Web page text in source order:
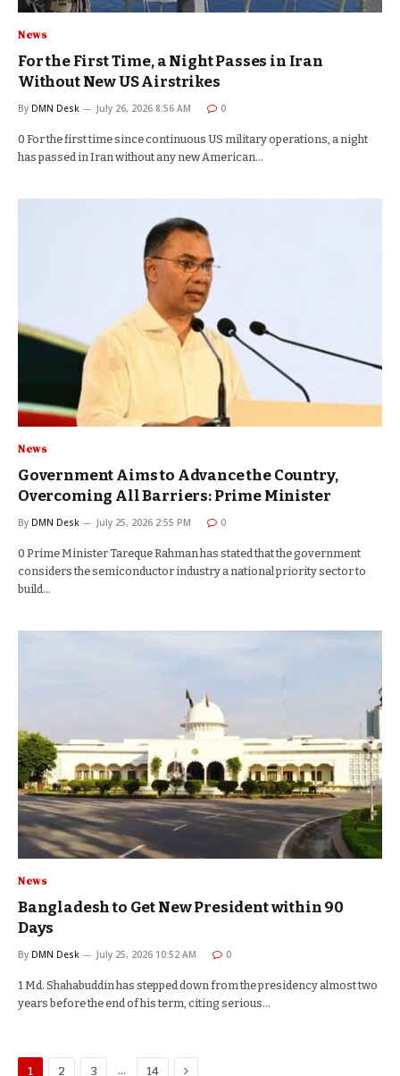
News
For the First Time, a Night Passes in Iran
Without New US Airstrikes
By DMN Desk July 26, 2026 8:56 AM 0
0 For the first time since continuous US military operations, a night
has passed in Iran without any new American…
News
Government Aims to Advance the Country,
Overcoming All Barriers: Prime Minister
By DMN Desk July 25, 2026 2:55 PM 0
0 Prime Minister Tareque Rahman has stated that the government
considers the semiconductor industry a national priority sector to
build…
News
Bangladesh to Get New President within 90
Days
By DMN Desk July 25, 2026 10:52 AM 0
1 Md. Shahabuddin has stepped down from the presidency almost two
years before the end of his term, citing serious…
1 2 3 … 14 Next